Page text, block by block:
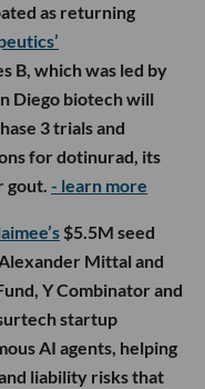
as returning
B, which was led by
Diego biotech will
3 trials and
for dotinurad, its
gout. - learn more
$5.5M seed
Mittal and
Y Combinator and
startup
AI agents, helping
liability risks that